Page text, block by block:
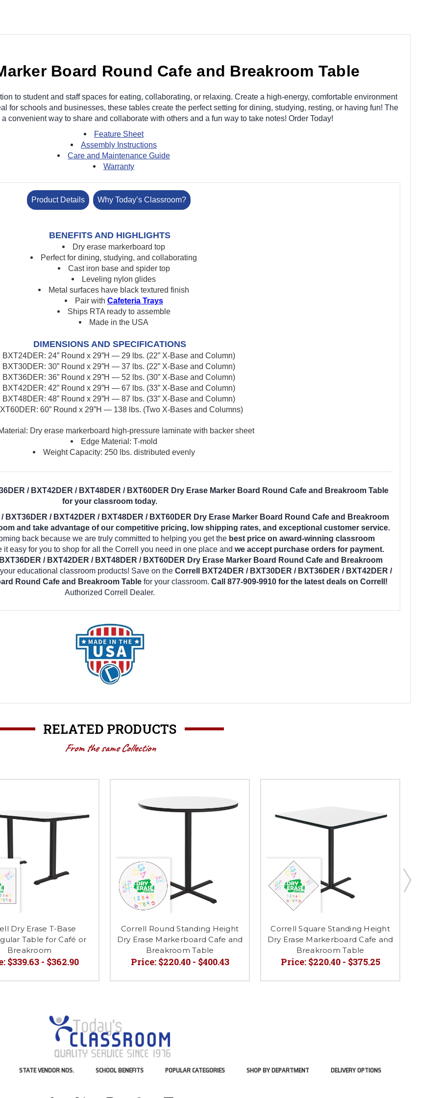
Board Round Cafe and Breakroom Table
to student and staff spaces for eating, collaborating, or relaxing. Create a high-energy, comfortable environment
for schools and businesses, these tables create the perfect setting for dining, studying, resting, or having fun! The
convenient way to share and collaborate with others and a fun way to take notes! Order Today!
Feature Sheet
Assembly Instructions
Care and Maintenance Guide
Warranty
Product Details Why Today’s Classroom?
BENEFITS AND HIGHLIGHTS
Dry erase markerboard top
Perfect for dining, studying, and collaborating
Cast iron base and spider top
Leveling nylon glides
Metal surfaces have black textured finish
Pair with Cafeteria Trays
Ships RTA ready to assemble
Made in the USA
DIMENSIONS AND SPECIFICATIONS
BXT24DER: 24” Round x 29”H — 29 lbs. (22” X-Base and Column)
BXT30DER: 30” Round x 29”H — 37 lbs. (22” X-Base and Column)
BXT36DER: 36” Round x 29”H — 52 lbs. (30” X-Base and Column)
BXT42DER: 42” Round x 29”H — 67 lbs. (33” X-Base and Column)
BXT48DER: 48” Round x 29”H — 87 lbs. (33” X-Base and Column)
60” Round x 29”H — 138 lbs. (Two X-Bases and Columns)
Dry erase markerboard high-pressure laminate with backer sheet
Edge Material: T-mold
Weight Capacity: 250 lbs. distributed evenly
/ BXT42DER / BXT48DER / BXT60DER Dry Erase Marker Board Round Cafe and Breakroom Table
for your classroom today.
BXT36DER / BXT42DER / BXT48DER / BXT60DER Dry Erase Marker Board Round Cafe and Breakroom
and take advantage of our competitive pricing, low shipping rates, and exceptional customer service.
back because we are truly committed to helping you get the best price on award-winning classroom
it easy for you to shop for all the Correll you need in one place and we accept purchase orders for payment.
/ BXT42DER / BXT48DER / BXT60DER Dry Erase Marker Board Round Cafe and Breakroom
educational classroom products! Save on the Correll BXT24DER / BXT30DER / BXT36DER / BXT42DER /
Round Cafe and Breakroom Table for your classroom. Call 877-909-9910 for the latest deals on Correll!
Authorized Correll Dealer.
RELATED PRODUCTS
From the same Collection
Dry Erase T-Base
Table for Café or
Breakroom
$339.63 - $362.90
Correll Round Standing Height
Dry Erase Markerboard Cafe and
Breakroom Table
Price: $220.40 - $400.43
Correll Square Standing Height
Dry Erase Markerboard Cafe and
Breakroom Table
Price: $220.40 - $375.25
STATE VENDOR NOS. SCHOOL BENEFITS POPULAR CATEGORIES SHOP BY DEPARTMENT DELIVERY OPTIONS